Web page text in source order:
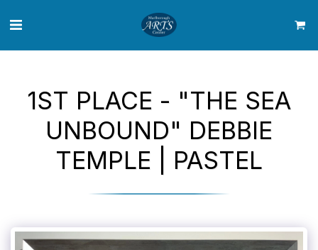
1ST PLACE - "THE SEA
UNBOUND" DEBBIE
TEMPLE | PASTEL